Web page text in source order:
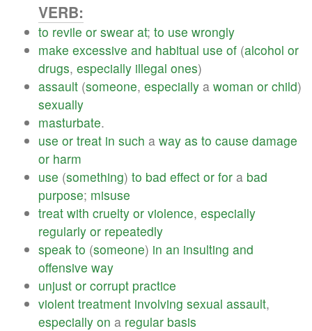
VERB:
to revile or swear at; to use wrongly
make excessive and habitual use of (alcohol or
drugs, especially illegal ones)
assault (someone, especially a woman or child)
sexually
masturbate.
use or treat in such a way as to cause damage
or harm
use (something) to bad effect or for a bad
purpose; misuse
treat with cruelty or violence, especially
regularly or repeatedly
speak to (someone) in an insulting and
offensive way
unjust or corrupt practice
violent treatment involving sexual assault,
especially on a regular basis